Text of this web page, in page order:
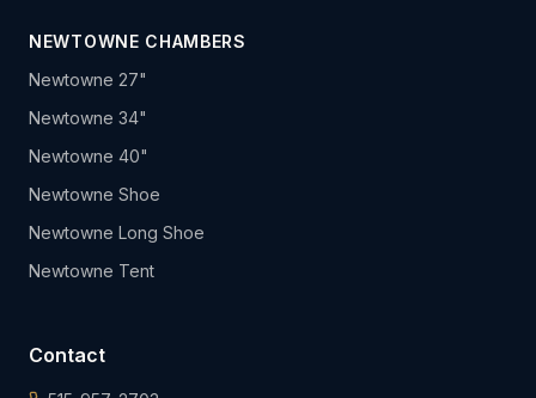
NEWTOWNE CHAMBERS
Newtowne 27"
Newtowne 34"
Newtowne 40"
Newtowne Shoe
Newtowne Long Shoe
Newtowne Tent
Contact